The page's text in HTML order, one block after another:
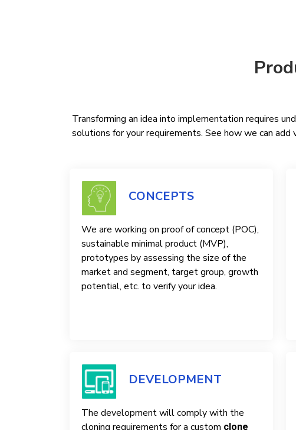
Transforming an idea into implementation requires
solutions for your requirements. See how we can
CONCEPTS
We are working on proof of concept (POC),
sustainable minimal product (MVP),
prototypes by assessing the size of the
market and segment, target group, growth
potential, etc. to verify your idea.
DEVELOPMENT
The development will comply with the
cloning requirements for a custom clone